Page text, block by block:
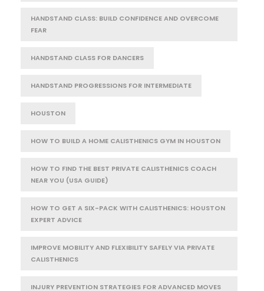
HANDSTAND CLASS: BUILD CONFIDENCE AND OVERCOME
FEAR
HANDSTAND CLASS FOR DANCERS
HANDSTAND PROGRESSIONS FOR INTERMEDIATE
HOUSTON
HOW TO BUILD A HOME CALISTHENICS GYM IN HOUSTON
HOW TO FIND THE BEST PRIVATE CALISTHENICS COACH
NEAR YOU (USA GUIDE)
HOW TO GET A SIX-PACK WITH CALISTHENICS: HOUSTON
EXPERT ADVICE
IMPROVE MOBILITY AND FLEXIBILITY SAFELY VIA PRIVATE
CALISTHENICS
INJURY PREVENTION STRATEGIES FOR ADVANCED MOVES